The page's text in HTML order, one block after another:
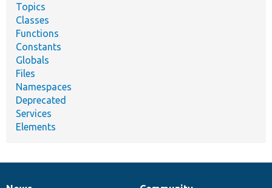
Topics
Classes
Functions
Constants
Globals
Files
Namespaces
Deprecated
Services
Elements